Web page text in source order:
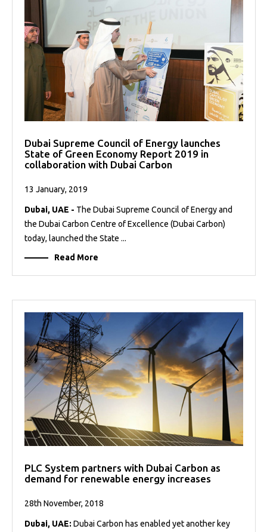
Dubai Supreme Council of Energy launches
State of Green Economy Report 2019 in
collaboration with Dubai Carbon
13 January, 2019
Dubai, UAE - The Dubai Supreme Council of Energy and
the Dubai Carbon Centre of Excellence (Dubai Carbon)
today, launched the State ...
Read More
PLC System partners with Dubai Carbon as
demand for renewable energy increases
28th November, 2018
Dubai, UAE: Dubai Carbon has enabled yet another key